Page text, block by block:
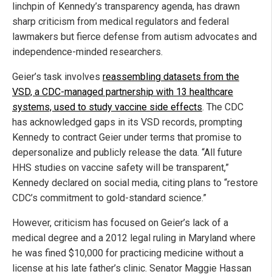
linchpin of Kennedy’s transparency agenda, has drawn
sharp criticism from medical regulators and federal
lawmakers but fierce defense from autism advocates and
independence-minded researchers.
Geier’s task involves reassembling datasets from the
VSD, a CDC-managed partnership with 13 healthcare
systems, used to study vaccine side effects. The CDC
has acknowledged gaps in its VSD records, prompting
Kennedy to contract Geier under terms that promise to
depersonalize and publicly release the data. “All future
HHS studies on vaccine safety will be transparent,”
Kennedy declared on social media, citing plans to “restore
CDC’s commitment to gold-standard science.”
However, criticism has focused on Geier’s lack of a
medical degree and a 2012 legal ruling in Maryland where
he was fined $10,000 for practicing medicine without a
license at his late father’s clinic. Senator Maggie Hassan